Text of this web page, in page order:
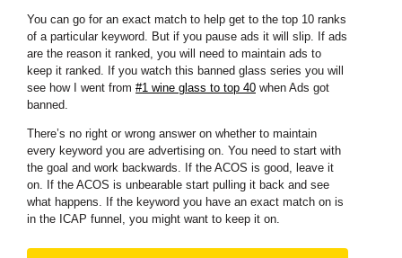
You can go for an exact match to help get to the top 10 ranks
of a particular keyword. But if you pause ads it will slip. If ads
are the reason it ranked, you will need to maintain ads to
keep it ranked. If you watch this banned glass series you will
see how I went from #1 wine glass to top 40 when Ads got
banned.
There’s no right or wrong answer on whether to maintain
every keyword you are advertising on. You need to start with
the goal and work backwards. If the ACOS is good, leave it
on. If the ACOS is unbearable start pulling it back and see
what happens. If the keyword you have an exact match on is
in the ICAP funnel, you might want to keep it on.